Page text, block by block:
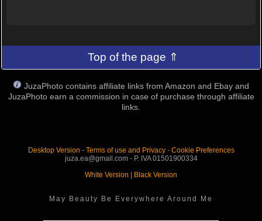
Top of the page ⇑
JuzaPhoto contains affiliate links from Amazon and Ebay and
JuzaPhoto earn a commission in case of purchase through affiliate
links.
Desktop Version - Terms of use and Privacy- Cookie Preferences
juza.ea@gmail.com - P. IVA 01501900334
White Version | Black Version
May Beauty Be Everywhere Around Me